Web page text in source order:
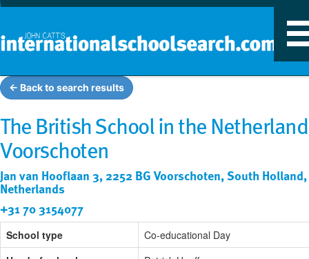
← Back to search results
The British School in the
Voorschoten
Jan van Hooflaan 3, 2252 BG Voorschoten, South Holland,
Netherlands
+31 70 3154077
School type
Co-educational Day